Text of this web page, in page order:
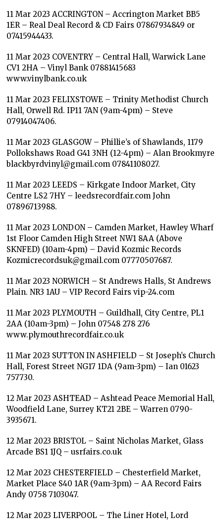
11 Mar 2023 ACCRINGTON – Accrington Market BB5
1ER – Real Deal Record & CD Fairs 07867934849 or
07415944433.
11 Mar 2023 COVENTRY – Central Hall, Warwick Lane
CV1 2HA – Vinyl Bank 07881415683
www.vinylbank.co.uk
11 Mar 2023 FELIXSTOWE – Trinity Methodist Church
Hall, Orwell Rd. IP11 7AN (9am-4pm) – Steve
07914047406.
11 Mar 2023 GLASGOW – Phillie’s of Shawlands, 1179
Pollokshaws Road G41 3NH (12-4pm) – Alan Brookmyre
blackbyrdvinyl@gmail.com 07841108027.
11 Mar 2023 LEEDS – Kirkgate Indoor Market, City
Centre LS2 7HY – leedsrecordfair.com John
07896713988.
11 Mar 2023 LONDON – Camden Market, Hawley Wharf
1st Floor Camden High Street NW1 8AA (Above
SKNFED) (10am-4pm) – David Kozmic Records
Kozmicrecordsuk@gmail.com 07770507687.
11 Mar 2023 NORWICH – St Andrews Halls, St Andrews
Plain. NR3 1AU – VIP Record Fairs vip-24.com
11 Mar 2023 PLYMOUTH – Guildhall, City Centre, PL1
2AA (10am-3pm) – John 07548 278 276
www.plymouthrecordfair.co.uk
11 Mar 2023 SUTTON IN ASHFIELD – St Joseph’s Church
Hall, Forest Street NG17 1DA (9am-3pm) – Ian 01623
757730.
12 Mar 2023 ASHTEAD – Ashtead Peace Memorial Hall,
Woodfield Lane, Surrey KT21 2BE – Warren 0790-
3935671.
12 Mar 2023 BRISTOL – Saint Nicholas Market, Glass
Arcade BS1 1JQ – usrfairs.co.uk
12 Mar 2023 CHESTERFIELD – Chesterfield Market,
Market Place S40 1AR (9am-3pm) – AA Record Fairs
Andy 0758 7103047.
12 Mar 2023 LIVERPOOL – The Liner Hotel, Lord